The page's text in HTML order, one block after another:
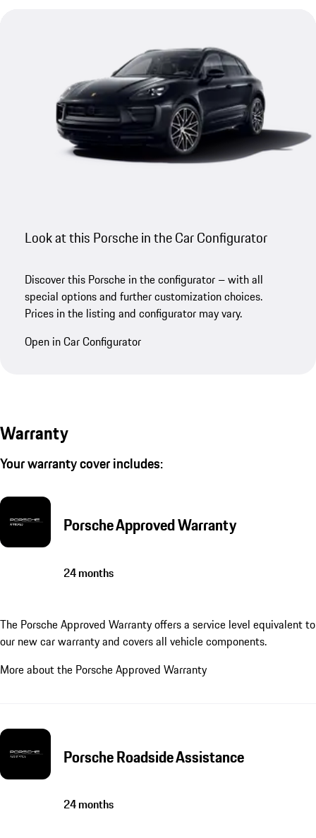
Look at this Porsche in the Car Configurator
Discover this Porsche in the configurator – with all
special options and further customization choices.
Prices in the listing and configurator may vary.
Open in Car Configurator
Warranty
Your warranty cover includes:
Porsche Approved Warranty
24 months
The Porsche Approved Warranty offers a service level equivalent to
our new car warranty and covers all vehicle components.
More about the Porsche Approved Warranty
Porsche Roadside Assistance
24 months